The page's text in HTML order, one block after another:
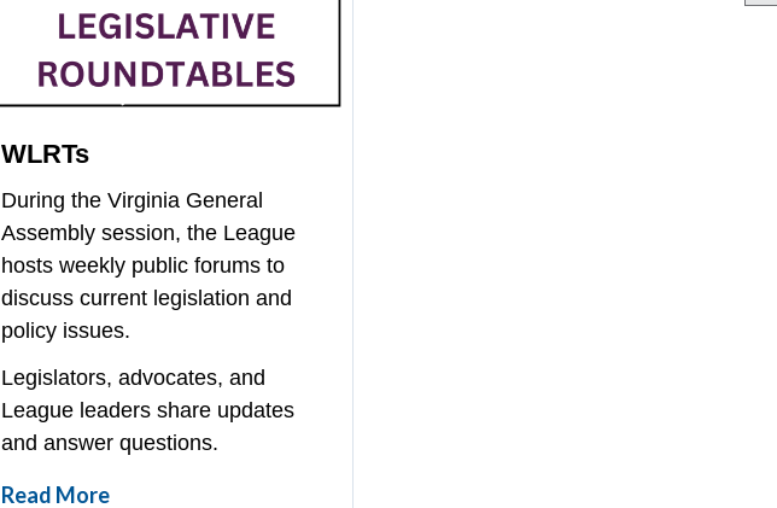
WLRTs
During the Virginia General
Assembly session, the League
hosts weekly public forums to
discuss current legislation and
policy issues.
Legislators, advocates, and
League leaders share updates
and answer questions.
Read More